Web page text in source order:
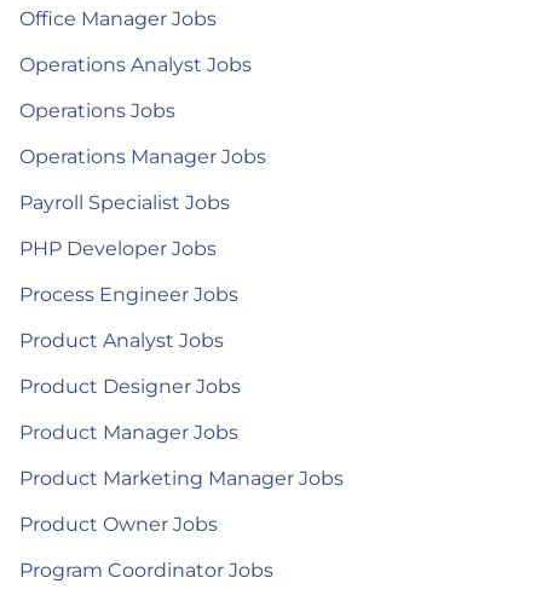
Office Manager Jobs
Operations Analyst Jobs
Operations Jobs
Operations Manager Jobs
Payroll Specialist Jobs
PHP Developer Jobs
Process Engineer Jobs
Product Analyst Jobs
Product Designer Jobs
Product Manager Jobs
Product Marketing Manager Jobs
Product Owner Jobs
Program Coordinator Jobs